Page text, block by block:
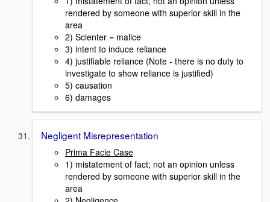
rendered by someone with superior skill in the
area
2) Scienter = malice
3) intent to induce reliance
4) justifiable reliance (Note - there is no duty to
investigate to show reliance is justified)
5) causation
6) damages
Negligent Misrepresentation
Prima Facie Case
1) mistatement of fact; not an opinion unless
rendered by someone with superior skill in the
area